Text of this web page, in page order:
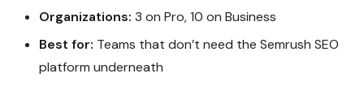
Organizations: 3 on Pro, 10 on Business
Best for: Teams that don’t need the Semrush SEO
platform underneath